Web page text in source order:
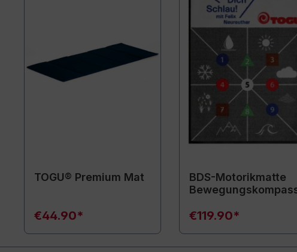
TOGU® Premium Mat
€44.90*
BDS-Motorikmatte
€119.90*